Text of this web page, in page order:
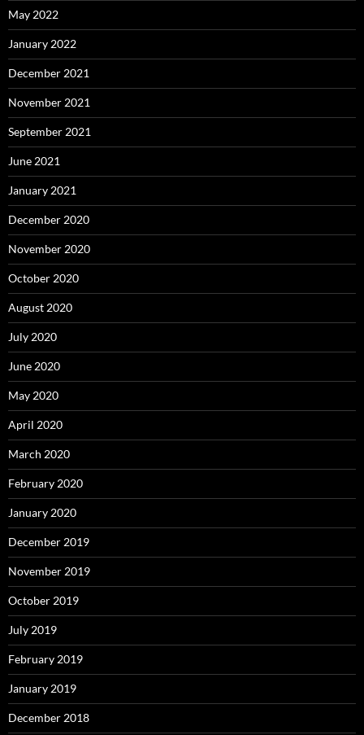
May 2022
January 2022
December 2021
November 2021
September 2021
June 2021
January 2021
December 2020
November 2020
October 2020
August 2020
July 2020
June 2020
May 2020
April 2020
March 2020
February 2020
January 2020
December 2019
November 2019
October 2019
July 2019
February 2019
January 2019
December 2018